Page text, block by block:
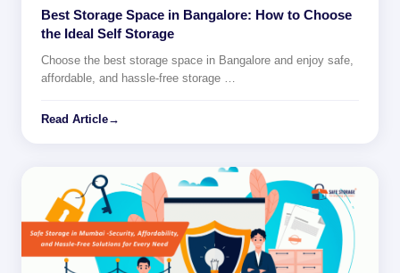
Best Storage Space in Bangalore: How to Choose
the Ideal Self Storage
Choose the best storage space in Bangalore and enjoy safe,
affordable, and hassle-free storage …
Read Article→